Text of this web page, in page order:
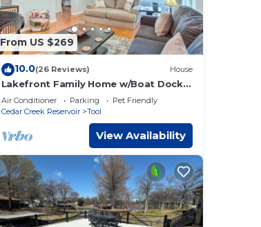
From US $269
10.0(26 Reviews) House
Lakefront Family Home w/Boat Dock +
Slip in Texas
Air Conditioner Parking
Pet Friendly
Cedar Creek Reservoir
Tool
View Availability